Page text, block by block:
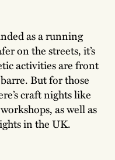
as a running
on the streets, it’s
activities are front
But for those
craft nights like
as well as
in the UK.